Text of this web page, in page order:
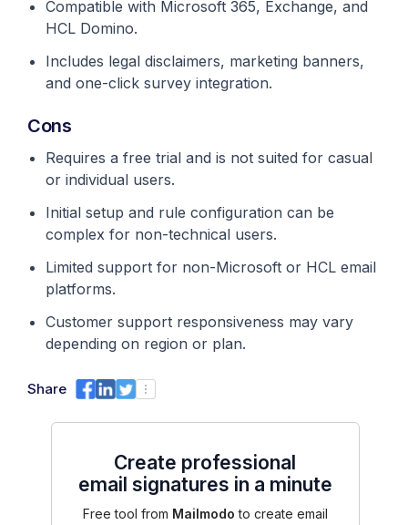
Compatible with Microsoft 365, Exchange, and
HCL Domino.
Includes legal disclaimers, marketing banners,
and one-click survey integration.
Cons
Requires a free trial and is not suited for casual
or individual users.
Initial setup and rule configuration can be
complex for non-technical users.
Limited support for non-Microsoft or HCL email
platforms.
Customer support responsiveness may vary
depending on region or plan.
Share
Create professional
email signatures in a minute
Free tool from Mailmodo to create email